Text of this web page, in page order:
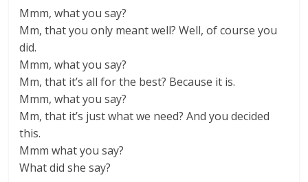
Mmm, what you say?
Mm, that you only meant well? Well, of course you
did.
Mmm, what you say?
Mm, that it’s all for the best? Because it is.
Mmm, what you say?
Mm, that it’s just what we need? And you decided
this.
Mmm what you say?
What did she say?